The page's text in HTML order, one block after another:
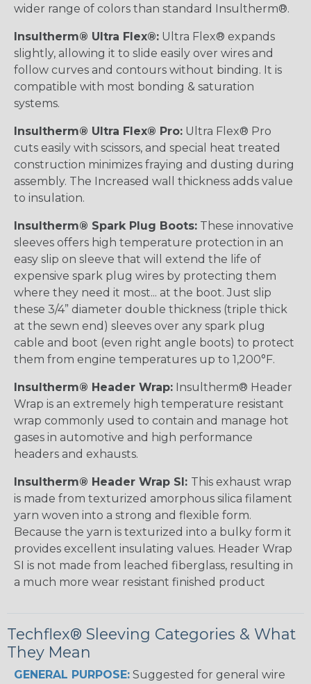
wider range of colors than standard Insultherm®.
Insultherm® Ultra Flex®: Ultra Flex® expands
slightly, allowing it to slide easily over wires and
follow curves and contours without binding. It is
compatible with most bonding & saturation
systems.
Insultherm® Ultra Flex® Pro: Ultra Flex® Pro
cuts easily with scissors, and special heat treated
construction minimizes fraying and dusting during
assembly. The Increased wall thickness adds value
to insulation.
Insultherm® Spark Plug Boots: These innovative
sleeves offers high temperature protection in an
easy slip on sleeve that will extend the life of
expensive spark plug wires by protecting them
where they need it most... at the boot. Just slip
these 3/4” diameter double thickness (triple thick
at the sewn end) sleeves over any spark plug
cable and boot (even right angle boots) to protect
them from engine temperatures up to 1,200°F.
Insultherm® Header Wrap: Insultherm® Header
Wrap is an extremely high temperature resistant
wrap commonly used to contain and manage hot
gases in automotive and high performance
headers and exhausts.
Insultherm® Header Wrap SI: This exhaust wrap
is made from texturized amorphous silica filament
yarn woven into a strong and flexible form.
Because the yarn is texturized into a bulky form it
provides excellent insulating values. Header Wrap
SI is not made from leached fiberglass, resulting in
a much more wear resistant finished product
Techflex® Sleeving Categories & What
They Mean
GENERAL PURPOSE: Suggested for general wire